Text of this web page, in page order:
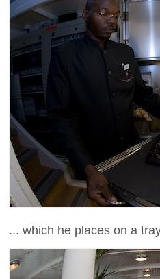
... which he places on a